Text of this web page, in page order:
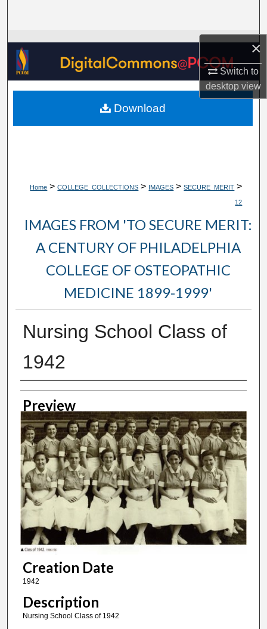
×
Switch to
desktopview
Browse Collections
My Account
About
Home > COLLEGE_COLLECTIONS > IMAGES > SECURE_MERIT >
12
IMAGES FROM 'TO SECURE MERIT:
A CENTURY OF PHILADELPHIA
COLLEGE OF OSTEOPATHIC
MEDICINE 1899-1999'
Nursing School Class of
1942
Creator
Preview
Creation Date
1942
Description
Nursing School Class of 1942
Download